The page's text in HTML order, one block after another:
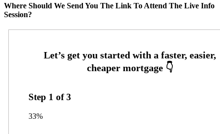
Where Should We Send You The Link To Attend The Live Info
Session?
Step 1 of3
33%